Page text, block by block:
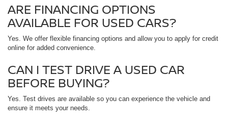
ARE FINANCING OPTIONS
AVAILABLE FOR USED CARS?
Yes. We offer flexible financing options and allow you to apply for credit
online for added convenience.
CAN I TEST DRIVE A USED CAR
BEFORE BUYING?
Yes. Test drives are available so you can experience the vehicle and
ensure it meets your needs.